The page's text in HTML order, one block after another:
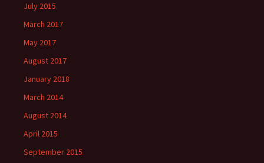
July 2015
March 2017
May 2017
August 2017
January 2018
March 2014
August 2014
April 2015
September 2015